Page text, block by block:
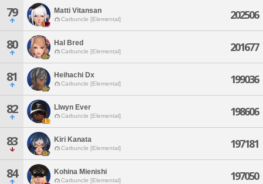
79 Matti Vitansan
Carbuncle [Elemental] 202506
80 Hal Bred
Carbuncle [Elemental] 201677
81 Heihachi Dx
Carbuncle [Elemental] 199036
82 Llwyn Ever
Carbuncle [Elemental] 198606
83 Kiri Kanata
Carbuncle [Elemental] 197181
84 Kohina Mienishi
Carbuncle [Elemental] 197050